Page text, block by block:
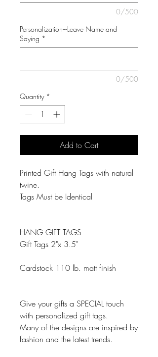
0/500
Personalization---Leave Name and
Saying *
0/500
Quantity *
Add to Cart
Printed Gift Hang Tags with natural
twine.
Tags Must be Identical
HANG GIFT TAGS
Gift Tags 2"x 3.5"
Cardstock 110 lb. matt finish
Give your gifts a SPECIAL touch
with personalized gift tags.
Many of the designs are inspired by
fashion and the latest trends.